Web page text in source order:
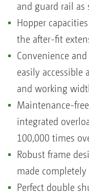
and guard rail as
Hopper
the after-fit
Convenience
easily accessible
and working
Maintenance-
integrated
100,000 times
Robust frame
made completely
Perfect double